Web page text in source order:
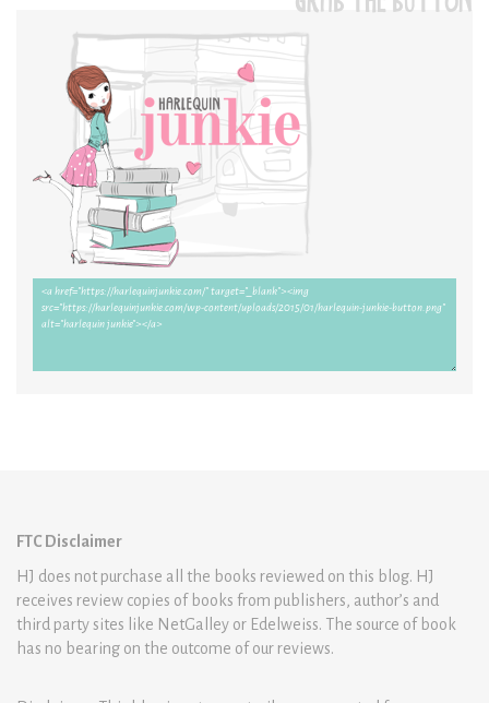
FTC Disclaimer
HJ does not purchase all the books reviewed on this blog. HJ
receives review copies of books from publishers, author’s and
third party sites like NetGalley or Edelweiss. The source of book
has no bearing on the outcome of our reviews.